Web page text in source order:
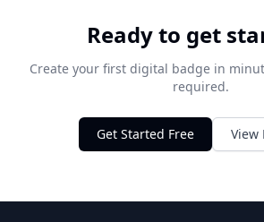
Ready to get
Create your first digital badge in
required.
Get Started Free View